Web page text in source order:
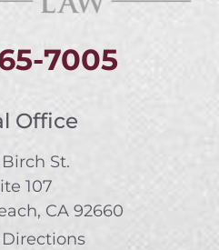
7005
Office
Birch St.
107
CA 92660
Directions